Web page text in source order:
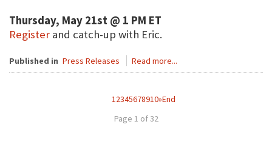
Thursday, May 21st @ 1 PM ET
Register and catch-up with Eric.
Published in Press Releases Read more...
12345678910»End
Page 1 of 32